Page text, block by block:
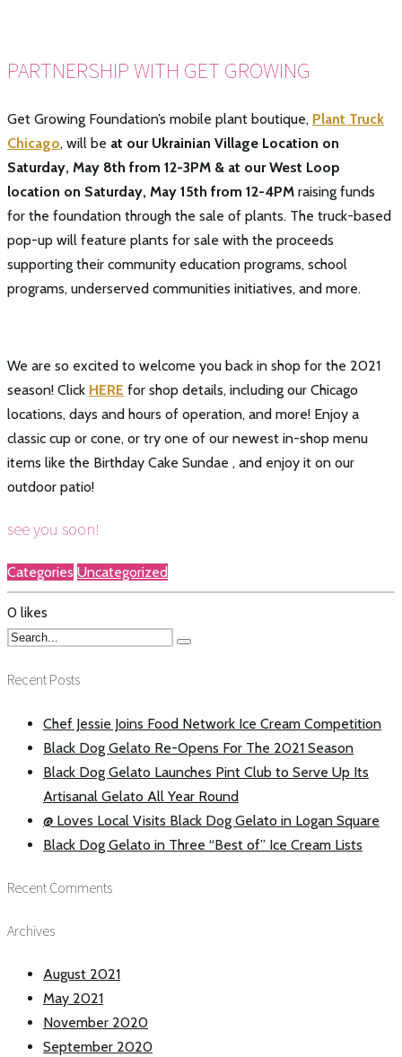
PARTNERSHIP WITH GET GROWING
Get Growing Foundation’s mobile plant boutique, Plant Truck
Chicago, will be at our Ukrainian Village Location on
Saturday, May 8th from 12-3PM & at our West Loop
location on Saturday, May 15th from 12-4PM raising funds
for the foundation through the sale of plants. The truck-based
pop-up will feature plants for sale with the proceeds
supporting their community education programs, school
programs, underserved communities initiatives, and more.
We are so excited to welcome you back in shop for the 2021
season! Click HERE for shop details, including our Chicago
locations, days and hours of operation, and more! Enjoy a
classic cup or cone, or try one of our newest in-shop menu
items like the Birthday Cake Sundae , and enjoy it on our
outdoor patio!
see you soon!
Categories Uncategorized
0 likes
Recent Posts
Chef Jessie Joins Food Network Ice Cream Competition
Black Dog Gelato Re-Opens For The 2021 Season
Black Dog Gelato Launches Pint Club to Serve Up Its
Artisanal Gelato All Year Round
@ Loves Local Visits Black Dog Gelato in Logan Square
Black Dog Gelato in Three “Best of” Ice Cream Lists
Recent Comments
Archives
August 2021
May 2021
November 2020
September 2020